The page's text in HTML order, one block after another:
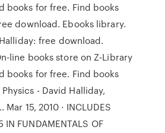
books for free. Find books
download. Ebooks library.
free download.
line books store on Z-Library
books for free. Find books
- David Halliday,
15, 2010 · INCLUDES
IN FUNDAMENTALS OF